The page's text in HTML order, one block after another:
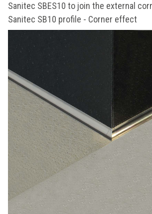
Sanitec SBES10 to join the external
Sanitec SB10 profile - Corner effect